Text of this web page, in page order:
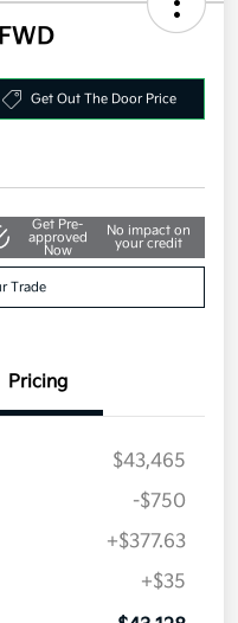
Get Pre-
approved
No impact on
your credit
Pricing
$43,465
-$750
+$377.63